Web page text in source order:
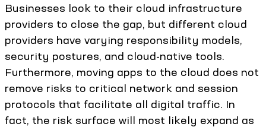
Businesses look to their cloud infrastructure
providers to close the gap, but different cloud
providers have varying responsibility models,
security postures, and cloud-native tools.
Furthermore, moving apps to the cloud does not
remove risks to critical network and session
protocols that facilitate all digital traffic. In
fact, the risk surface will most likely expand as